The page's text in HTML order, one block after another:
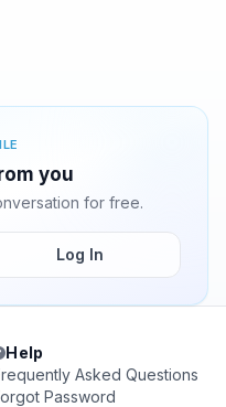
you
for free.
Log In
Help
Asked Questions
Password